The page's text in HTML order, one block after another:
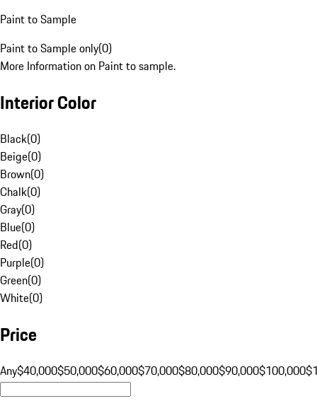
Paint to Sample
Paint to Sample only(0)
More Information on Paint to sample.
Interior Color
Black(0)
Beige(0)
Brown(0)
Chalk(0)
Gray(0)
Blue(0)
Red(0)
Purple(0)
Green(0)
White(0)
Price
Any$40,000$50,000$60,000$70,000$80,000$90,000$100,000